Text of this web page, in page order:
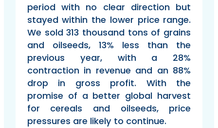
period with no clear direction but
stayed within the lower price range.
We sold 313 thousand tons of grains
and oilseeds, 13% less than the
previous year, with a 28%
contraction in revenue and an 88%
drop in gross profit. With the
promise of a better global harvest
for cereals and oilseeds, price
pressures are likely to continue.